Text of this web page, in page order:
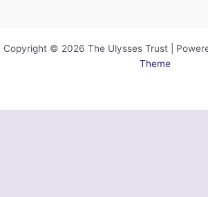
Copyright © 2026 The Ulysses Trust |
Theme